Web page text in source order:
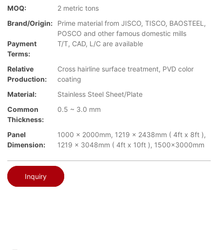
MOQ:
2 metric tons
Brand/Origin:
Prime material from JISCO, TISCO, BAOSTEEL,
POSCO and other famous domestic mills
Payment
Terms:
T/T, CAD, L/C are available
Relative
Production:
Cross hairline surface treatment, PVD color
coating
Material:
Stainless Steel Sheet/Plate
Common
Thickness:
0.5 ~ 3.0 mm
Panel
Dimension:
1000 x 2000mm, 1219 x 2438mm ( 4ft x 8ft ),
1219 x 3048mm ( 4ft x 10ft ), 1500x3000mm
Inquiry